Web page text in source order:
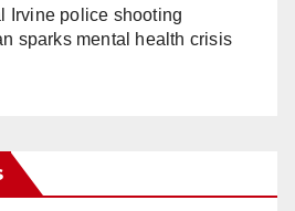
Irvine police shooting
sparks mental health crisis